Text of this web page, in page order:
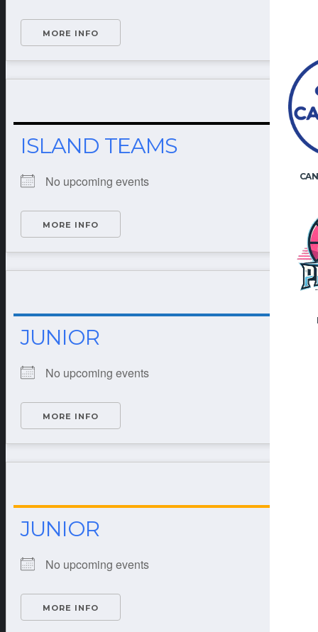
MORE INFO
ISLAND TEAMS
No upcoming events
MORE INFO
JUNIOR
No upcoming events
MORE INFO
JUNIOR
No upcoming events
MORE INFO